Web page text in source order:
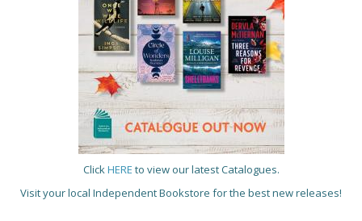
ClickHERE to view our latest Catalogues.
Visit your local Independent Bookstore for the best new releases!